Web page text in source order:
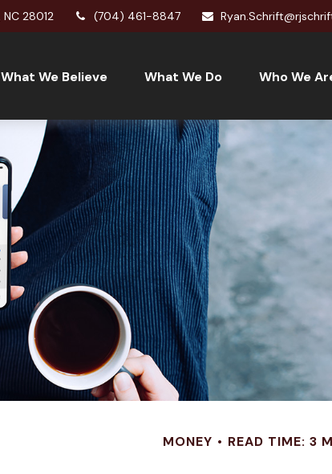
NC 28012 (704) 461-8847
What We Believe What We Do Who We
MONEY READ TIME: 3